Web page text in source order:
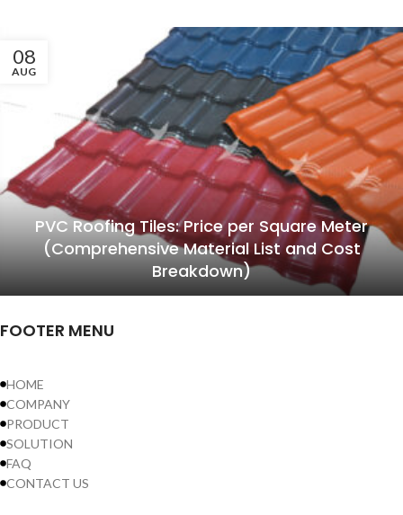
08
AUG
PVC Roofing Tiles: Price per Square Meter
(Comprehensive Material List and Cost
Breakdown)
FOOTER MENU
HOME
COMPANY
PRODUCT
SOLUTION
FAQ
CONTACT US